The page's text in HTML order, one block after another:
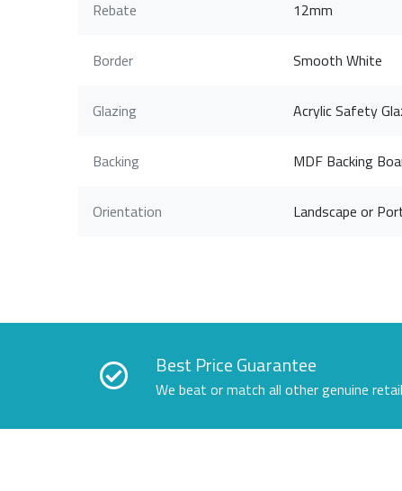
Rebate 12mm
Border Smooth White
Glazing Acrylic Safety
Backing MDF Backing
Orientation Landscape or
Best Price Guarantee
We beat or match all other genuine